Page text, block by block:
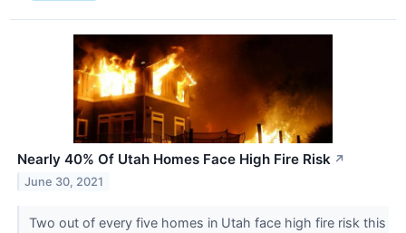
Nearly 40% Of Utah Homes Face High Fire Risk ↗
June 30, 2021
Two out of every five homes in Utah face high fire risk this